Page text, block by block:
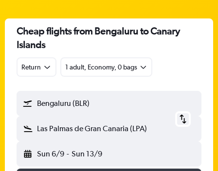
Cheap flights from Bengaluru to Canary
Islands
Return 1 adult, Economy, 0 bags
Bengaluru (BLR)
Las Palmas de Gran Canaria (LPA)
Sun 6/9 - Sun 13/9